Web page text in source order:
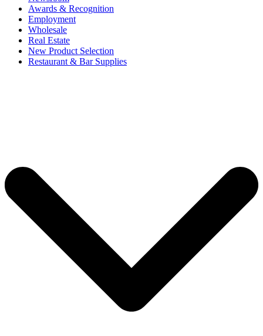
Awards & Recognition
Employment
Wholesale
Real Estate
New Product Selection
Restaurant & Bar Supplies